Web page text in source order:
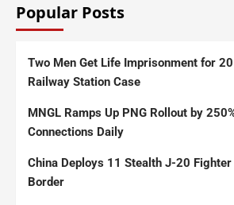
Popular Posts
Two Men Get Life Imprisonment for
Railway Station Case
MNGL Ramps Up PNG Rollout by
Connections Daily
China Deploys 11 Stealth J-20
Border